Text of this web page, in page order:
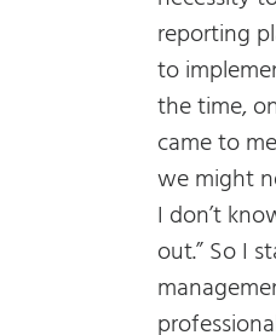
reporting
to
the time,
came to
we might
I don’t
out.” So I